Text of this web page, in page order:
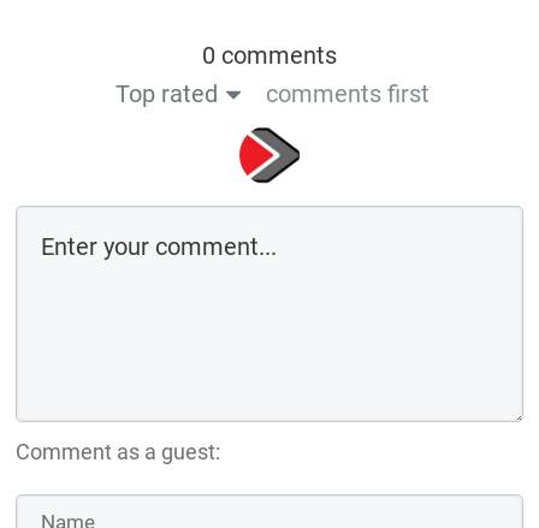
0 comments
Top rated
comments first
Comment as a guest: